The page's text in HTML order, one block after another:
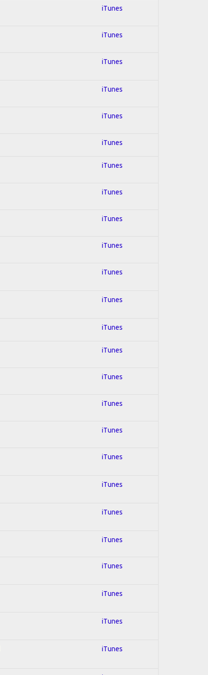
iTunes
iTunes
iTunes
iTunes
iTunes
iTunes
iTunes
iTunes
iTunes
iTunes
iTunes
iTunes
iTunes
iTunes
iTunes
iTunes
iTunes
iTunes
iTunes
iTunes
iTunes
iTunes
iTunes
iTunes
iTunes